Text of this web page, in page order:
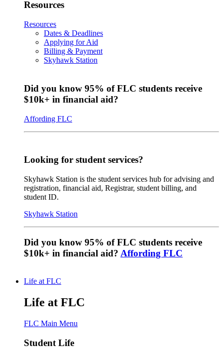
Resources
Resources
Dates & Deadlines
Applying for Aid
Billing & Payment
Skyhawk Station
Did you know 95% of FLC students receive
$10k+ in financial aid?
Affording FLC
Looking for student services?
Skyhawk Station is the student services hub for advising and
registration, financial aid, Registrar, student billing, and
student ID.
Skyhawk Station
Did you know 95% of FLC students receive
$10k+ in financial aid? Affording FLC
Life at FLC
Life at FLC
FLC Main Menu
Student Life